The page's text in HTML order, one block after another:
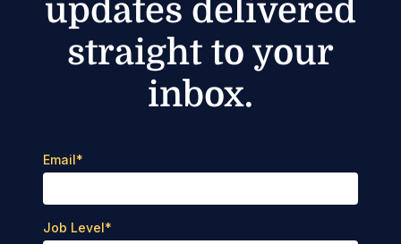
updates delivered
straight to your
inbox.
Email*
Job Level*